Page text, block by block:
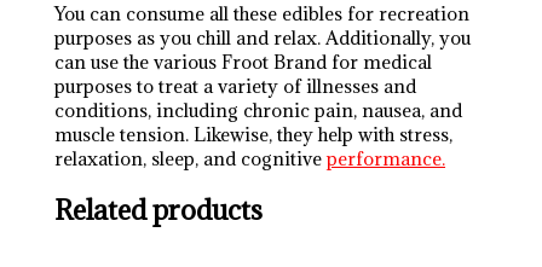
You can consume all these edibles for recreation
purposes as you chill and relax. Additionally, you
can use the various Froot Brand for medical
purposes to treat a variety of illnesses and
conditions, including chronic pain, nausea, and
muscle tension. Likewise, they help with stress,
relaxation, sleep, and cognitiveperformance.
Related products